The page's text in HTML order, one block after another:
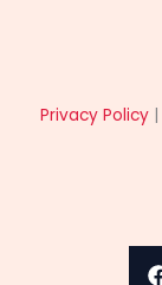
Privacy Policy|